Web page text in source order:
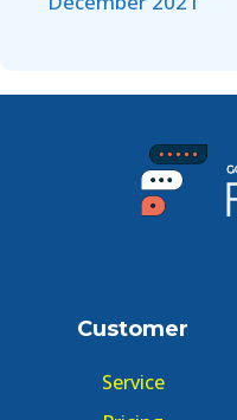
Customer
Service